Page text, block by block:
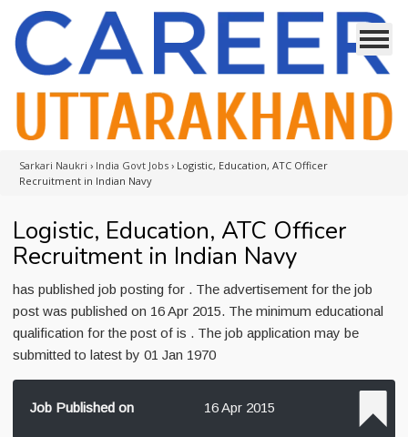
Sarkari Naukri › India Govt Jobs › Logistic, Education, ATC Officer
Recruitment in Indian Navy
Logistic, Education, ATC Officer
Recruitment in Indian Navy
has published job posting for . The advertisement for the job
post was published on 16 Apr 2015. The minimum educational
qualification for the post of is . The job application may be
submitted to latest by 01 Jan 1970
Job Published on 16 Apr 2015